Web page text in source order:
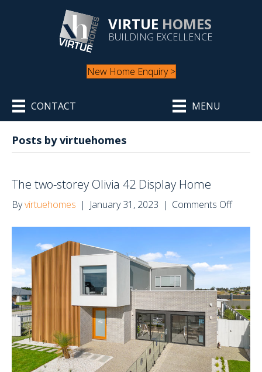
VIRTUE HOMES
BUILDING EXCELLENCE
New Home Enquiry >
CONTACT MENU
Posts by virtuehomes
The two-storey Olivia 42 Display Home
Byvirtuehomes | January 31, 2023 | Comments Offon
storey
Olivia
Display
Home